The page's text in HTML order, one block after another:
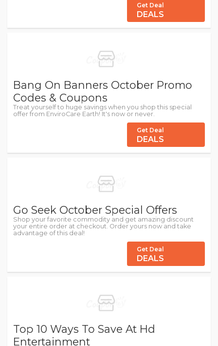
Get Deal
DEALS
Bang On Banners October Promo
Codes & Coupons
Treat yourself to huge savings when you shop this special
offer from EnviroCare Earth! It's now or never.
Get Deal
DEALS
Go Seek October Special Offers
Shop your favorite commodity and get amazing discount
your entire order at checkout. Order yours now and take
advantage of this deal!
Get Deal
DEALS
Top 10 Ways To Save At Hd
Entertainment